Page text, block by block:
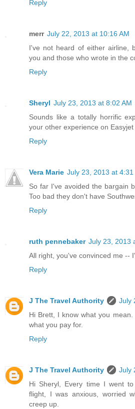
Reply
merr July 22, 2013 at 10:16 AM
I've not heard of either airline,
you and those who wrote in the
Reply
Sheryl July 23, 2013 at 8:02 AM
Sounds like a totally horrific
your other experience on Easyjet
Reply
Vera Marie July 23, 2013 at 4:31
So far I've avoided the bargain
Too bad they don't have
Reply
ruth pennebaker July 23, 2013
All right, you've convinced me --
Reply
J The Travel Authority
July
Hi Brett, I know what you
what you pay for.
Reply
J The Travel Authority
July
Hi Sheryl, Every time I went
flight, I was anxious, worried
creep up.